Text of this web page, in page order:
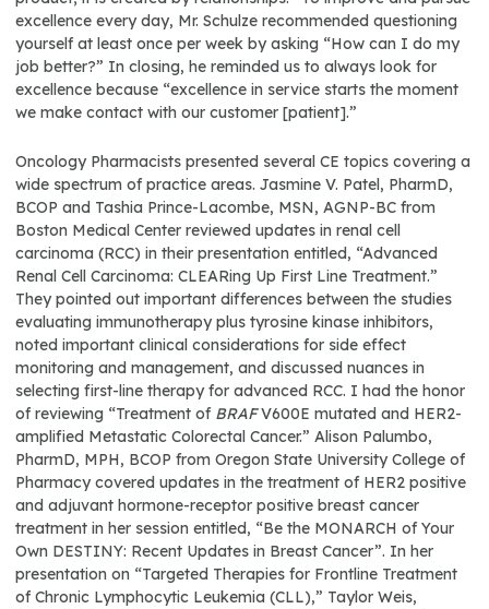
excellence every day, Mr. Schulze recommended questioning
yourself at least once per week by asking “How can I do my
job better?” In closing, he reminded us to always look for
excellence because “excellence in service starts the moment
we make contact with our customer [patient].”
Oncology Pharmacists presented several CE topics covering a
wide spectrum of practice areas. Jasmine V. Patel, PharmD,
BCOP and Tashia Prince-Lacombe, MSN, AGNP-BC from
Boston Medical Center reviewed updates in renal cell
carcinoma (RCC) in their presentation entitled, “Advanced
Renal Cell Carcinoma: CLEARing Up First Line Treatment.”
They pointed out important differences between the studies
evaluating immunotherapy plus tyrosine kinase inhibitors,
noted important clinical considerations for side effect
monitoring and management, and discussed nuances in
selecting first-line therapy for advanced RCC. I had the honor
of reviewing “Treatment of BRAFV600E mutated and HER2-
amplified Metastatic Colorectal Cancer.” Alison Palumbo,
PharmD, MPH, BCOP from Oregon State University College of
Pharmacy covered updates in the treatment of HER2 positive
and adjuvant hormone-receptor positive breast cancer
treatment in her session entitled, “Be the MONARCH of Your
Own DESTINY: Recent Updates in Breast Cancer”. In her
presentation on “Targeted Therapies for Frontline Treatment
of Chronic Lymphocytic Leukemia (CLL),” Taylor Weis,